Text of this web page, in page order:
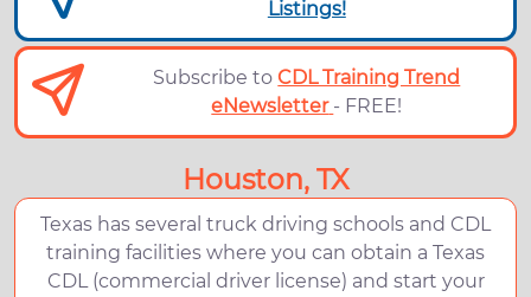
Listings!
Subscribe toCDL Training Trend
eNewsletter - FREE!
Houston, TX
Texas has several truck driving schools and CDL
training facilities where you can obtain a Texas
CDL (commercial driver license) and start your